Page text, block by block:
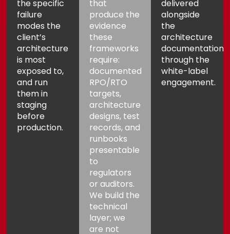
the specific
failure
modes the
client’s
architecture
is most
exposed to,
and run
them in
staging
before
production.
that
produce the
evidence
these
frameworks
require:
documented
RPO/RTO
targets,
architecture
designs, test
records, and
runbooks
presentable
to
regulators
or auditors.
We build the
technical
layer; we
are not
delivered
alongside
the
architecture
documentation
through the
white-label
engagement.